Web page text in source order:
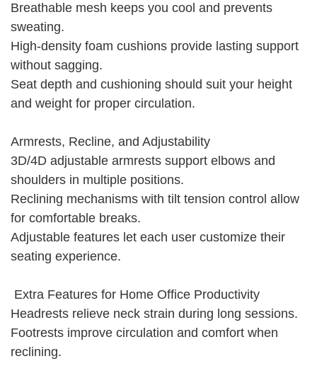
Breathable mesh keeps you cool and prevents
sweating.
High-density foam cushions provide lasting support
without sagging.
Seat depth and cushioning should suit your height
and weight for proper circulation.
Armrests, Recline, and Adjustability
3D/4D adjustable armrests support elbows and
shoulders in multiple positions.
Reclining mechanisms with tilt tension control allow
for comfortable breaks.
Adjustable features let each user customize their
seating experience.
Extra Features for Home Office Productivity
Headrests relieve neck strain during long sessions.
Footrests improve circulation and comfort when
reclining.